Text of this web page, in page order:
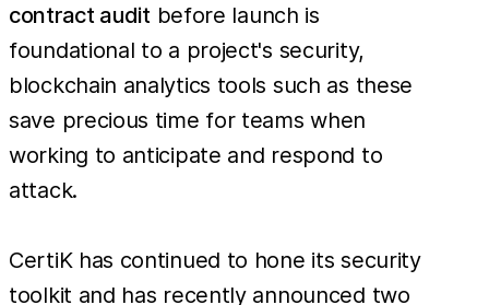
contract auditbefore launch is
foundational to a project's security,
blockchain analytics tools such as these
save precious time for teams when
working to anticipate and respond to
attack.
CertiK has continued to hone its security
toolkit and has recently announced two